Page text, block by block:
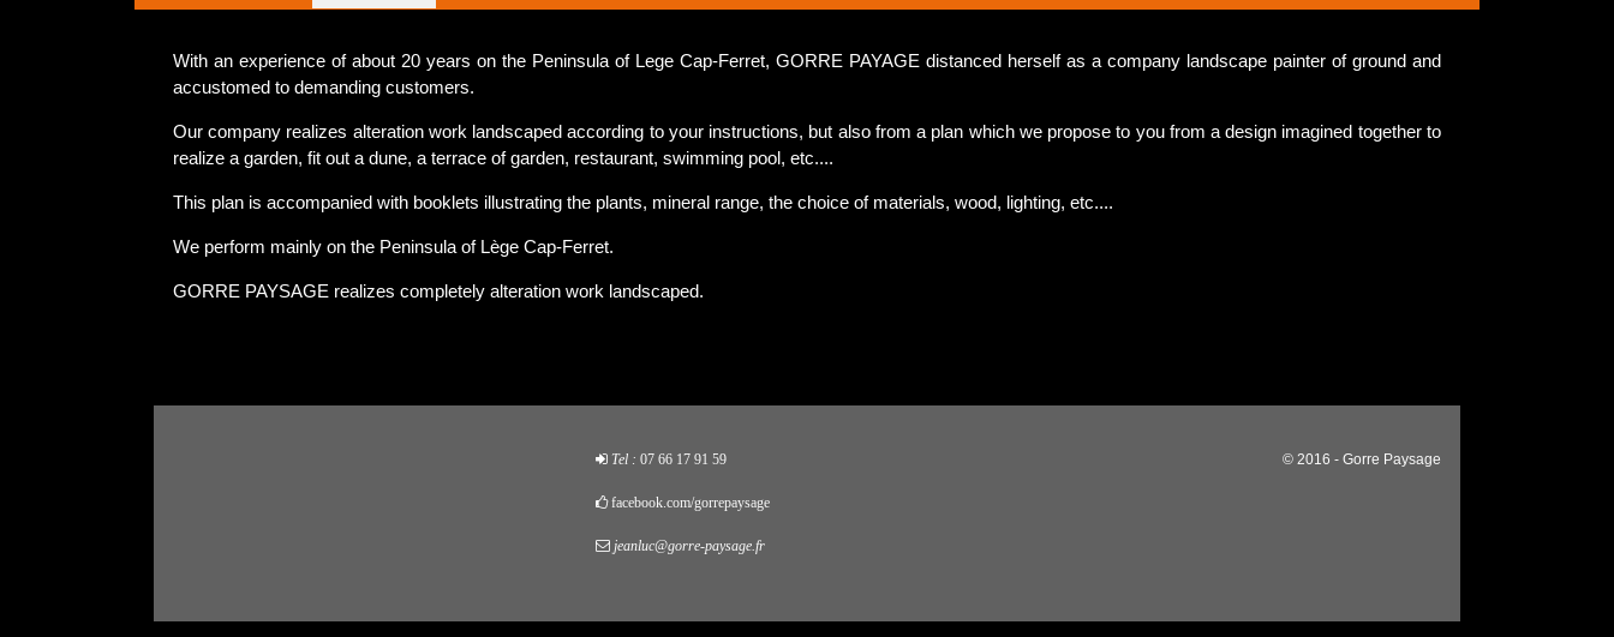
With an experience of about 20 years on the Peninsula of Lege Cap-Ferret, GORRE PAYAGE distanced herself as a company landscape painter of ground and
accustomed to demanding customers.
Our company realizes alteration work landscaped according to your instructions, but also from a plan which we propose to you from a design imagined together to
realize a garden, fit out a dune, a terrace of garden, restaurant, swimming pool, etc....
This plan is accompanied with booklets illustrating the plants, mineral range, the choice of materials, wood, lighting, etc....
We perform mainly on the Peninsula of Lège Cap-Ferret.
GORRE PAYSAGE realizes completely alteration work landscaped.
Tel : 07 66 17 91 59
facebook.com/gorrepaysage
jeanluc@gorre-paysage.fr
© 2016 - Gorre Paysage